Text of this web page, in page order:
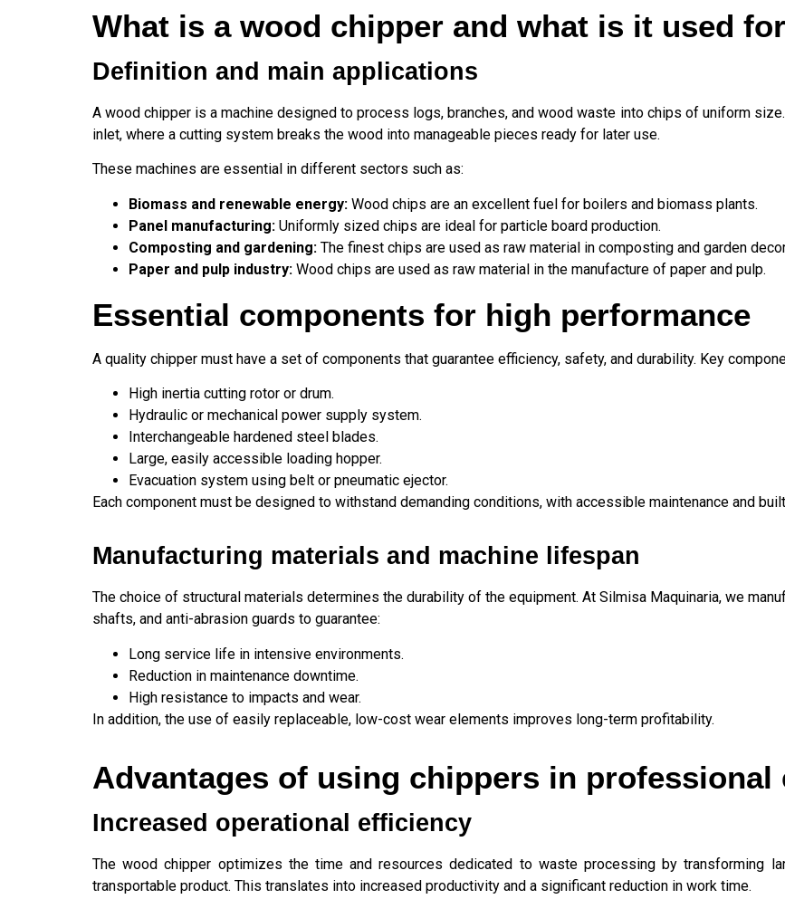
What is a wood chipper and what is it used
Definition and main applications
A wood chipper is a machine designed to process logs, branches, and wood waste into chips of uniform
inlet, where a cutting system breaks the wood into manageable pieces ready for later use.
These machines are essential in different sectors such as:
Biomass and renewable energy: Wood chips are an excellent fuel for boilers and biomass plants.
Panel manufacturing: Uniformly sized chips are ideal for particle board production.
Composting and gardening: The finest chips are used as raw material in composting and garden
Paper and pulp industry: Wood chips are used as raw material in the manufacture of paper and pulp.
Essential components for high performance
A quality chipper must have a set of components that guarantee efficiency, safety, and durability. Key
High inertia cutting rotor or drum.
Hydraulic or mechanical power supply system.
Interchangeable hardened steel blades.
Large, easily accessible loading hopper.
Evacuation system using belt or pneumatic ejector.
Each component must be designed to withstand demanding conditions, with accessible maintenance and
Manufacturing materials and machine lifespan
The choice of structural materials determines the durability of the equipment. At Silmisa Maquinaria, we
shafts, and anti-abrasion guards to guarantee:
Long service life in intensive environments.
Reduction in maintenance downtime.
High resistance to impacts and wear.
In addition, the use of easily replaceable, low-cost wear elements improves long-term profitability.
Advantages of using chippers in professional
Increased operational efficiency
The wood chipper optimizes the time and resources dedicated to waste processing by transforming
transportable product. This translates into increased productivity and a significant reduction in work time.